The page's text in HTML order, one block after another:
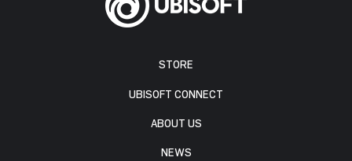
STORE
UBISOFT CONNECT
ABOUT US
NEWS